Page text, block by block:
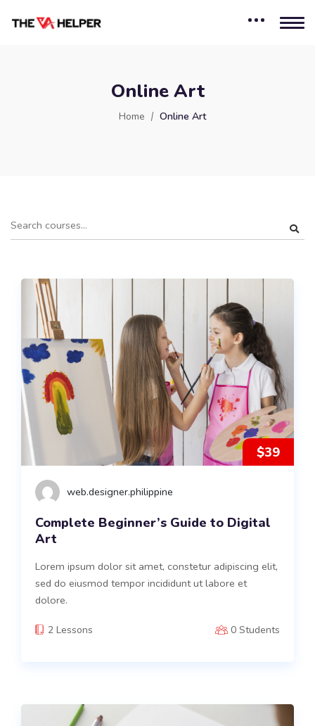
Online Art
Home Online Art
$39
web.designer.philippine
Complete Beginner’s Guide to Digital
Art
Lorem ipsum dolor sit amet, constetur adipiscing elit,
sed do eiusmod tempor incididunt ut labore et
dolore.
2 Lessons 0 Students